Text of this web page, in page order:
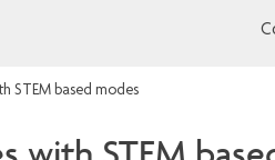
STEM based modes